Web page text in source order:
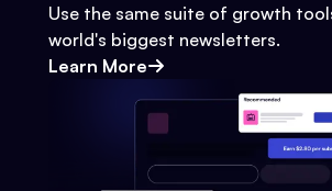
Use the same suite of growth
world's biggest newsletters.
Learn More